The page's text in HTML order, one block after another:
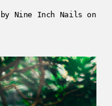
Nine Inch Nails on